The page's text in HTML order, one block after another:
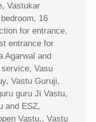
Vastukar
16
for entrance,
entrance for
Agarwal and
Vasu
Vastu Guruji,
guru Ji Vastu,
and ESZ,
Vastu,, Vastu